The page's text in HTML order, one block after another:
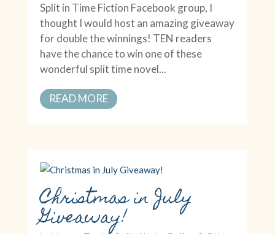
Split in Time Fiction Facebook group, I
thought I would host an amazing giveaway
for double the winnings! TEN readers
have the chance to win one of these
wonderful split time novel...
READ MORE
Christmas in July
Giveaway!